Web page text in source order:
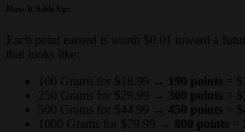
How It Adds Up:
Each point earned is worth $0.01 toward a
that looks like:
100 Grams for $18.99 →
190 points
250 Grams for $29.99 →
300 points
500 Grams for $44.99 → 450 points
1000 Grams for $79.99 → 800 points